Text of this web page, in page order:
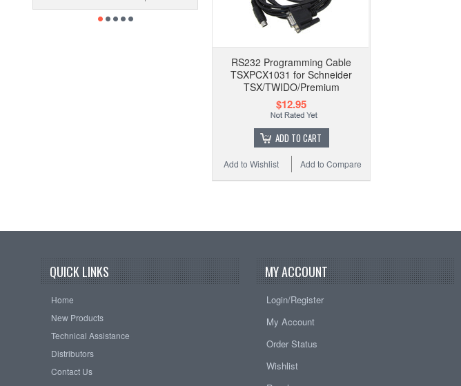
RS232 Programming Cable
TSXPCX1031 for Schneider
TSX/TWIDO/Premium
$12.95
ADD TO CART
Add to Compare
Add to Wishlist
QUICK LINKS
Home
New Products
Technical Assistance
Distributors
Contact Us
MY ACCOUNT
Login/Register
My Account
Order Status
Wishlist